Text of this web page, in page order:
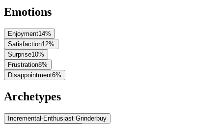
Emotions
Enjoyment14%
Satisfaction12%
Surprise10%
Frustration8%
Disappointment6%
Archetypes
Incremental-Enthusiast Grinderbuy